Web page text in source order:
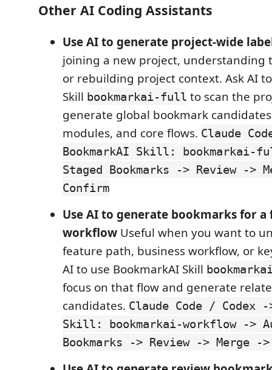
Other AI Coding Assistants
Use AI to generate project-wide
joining a new project, understanding
or rebuilding project context. Ask AI
Skill bookmarkai-full to scan the
generate global bookmark
modules, and core flows. Claude
BookmarkAI Skill: bookmarkai-
Staged Bookmarks -> Review ->
Confirm
Use AI to generate bookmarks for
workflow Useful when you want to
feature path, business workflow, or
AI to use BookmarkAI Skill
focus on that flow and generate
candidates. Claude Code / Codex -
Skill: bookmarkai-workflow ->
Bookmarks -> Review -> Merge -